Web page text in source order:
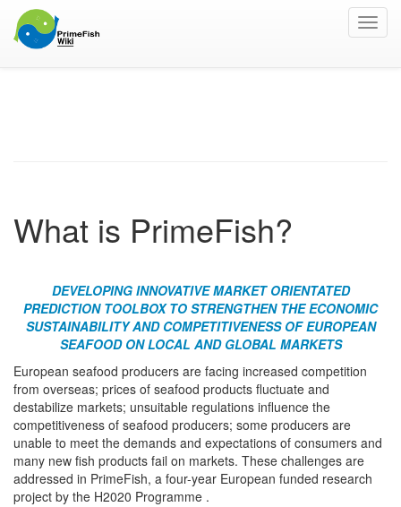
What is PrimeFish?
DEVELOPING INNOVATIVE MARKET ORIENTATED
PREDICTION TOOLBOX TO STRENGTHEN THE ECONOMIC
SUSTAINABILITY AND COMPETITIVENESS OF EUROPEAN
SEAFOOD ON LOCAL AND GLOBAL MARKETS
European seafood producers are facing increased competition
from overseas; prices of seafood products fluctuate and
destabilize markets; unsuitable regulations influence the
competitiveness of seafood producers; some producers are
unable to meet the demands and expectations of consumers and
many new fish products fail on markets. These challenges are
addressed in PrimeFish, a four-year European funded research
project by the H2020 Programme .